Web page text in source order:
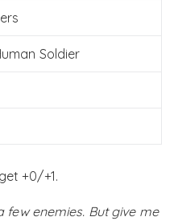
Soldier
+0/+1.
few enemies. But give me